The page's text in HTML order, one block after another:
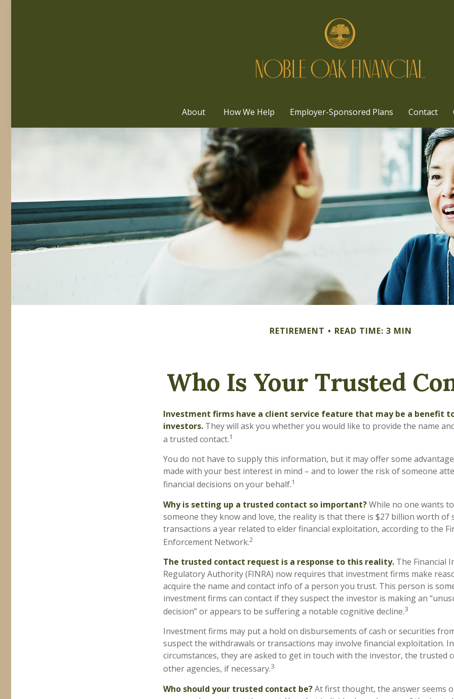
About How We Help Employer-Sponsored Plans Contact
RETIREMENT READ TIME: 3 MIN
Who Is Your Trusted
Investment firms have a client service feature that may be a benefit
investors. They will ask you whether you would like to provide the name
a trusted contact.1
You do not have to supply this information, but it may offer some
made with your best interest in mind – and to lower the risk of someone
financial decisions on your behalf.1
Why is setting up a trusted contact so important?While no one wants
someone they know and love, the reality is that there is $27 billion worth of
transactions a year related to elder financial exploitation, according to the
Enforcement Network.2
The trusted contact request is a response to this reality. The Financial
Regulatory Authority (FINRA) now requires that investment firms make
acquire the name and contact info of a person you trust. This person is
investment firms can contact if they suspect the investor is making an
decision” or appears to be suffering a notable cognitive decline.3
Investment firms may put a hold on disbursements of cash or securities
suspect the withdrawals or transactions may involve financial exploitation.
circumstances, they are asked to get in touch with the investor, the trusted
other agencies, if necessary.3
Who should your trusted contact be?At first thought, the answer seems